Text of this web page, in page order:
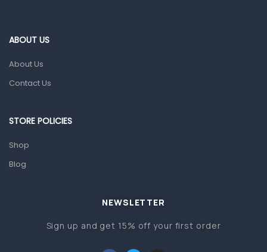
Other Medical Devices
ABOUT US
About Us
Contact Us
STORE POLICIES
Shop
Blog
NEWSLETTER
Sign up and get 15% off your first order